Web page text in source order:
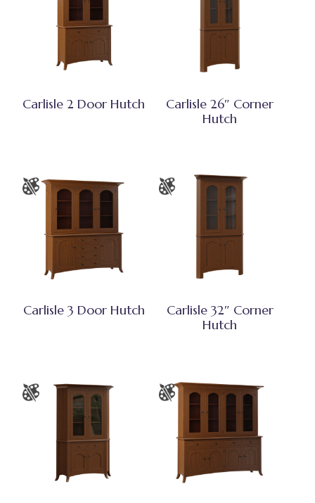
Carlisle 2 Door Hutch
Carlisle 26″ Corner
Hutch
Carlisle 3 Door Hutch
Carlisle 32″ Corner
Hutch